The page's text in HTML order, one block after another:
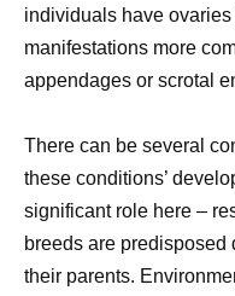
individuals have ovaries
manifestations more
appendages or scrotal
There can be several
these conditions’
significant role here –
breeds are predisposed
their parents.